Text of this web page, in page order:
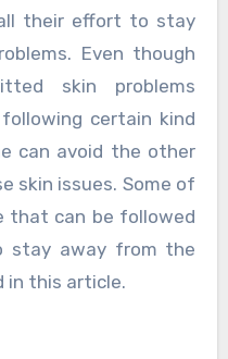
their effort to stay
Even though
skin problems
certain kind
can avoid the other
skin issues. Some of
that can be followed
stay away from the
in this article.